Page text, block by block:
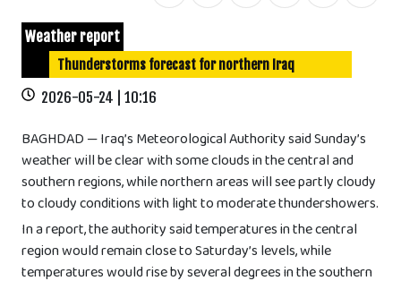
Weather report
Thunderstorms forecast for northern Iraq
2026-05-24 | 10:16
BAGHDAD — Iraq’s Meteorological Authority said Sunday’s
weather will be clear with some clouds in the central and
southern regions, while northern areas will see partly cloudy
to cloudy conditions with light to moderate thundershowers.
In a report, the authority said temperatures in the central
region would remain close to Saturday’s levels, while
temperatures would rise by several degrees in the southern